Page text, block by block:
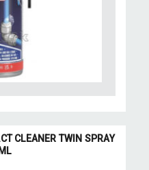
CLEANER TWIN SPRAY